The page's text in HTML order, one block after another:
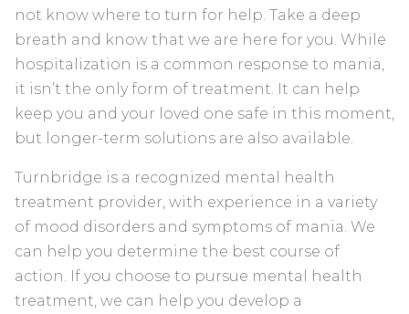
not know where to turn for help. Take a deep
breath and know that we are here for you. While
hospitalization is a common response to mania,
it isn’t the only form of treatment. It can help
keep you and your loved one safe in this moment,
but longer-term solutions are also available.
Turnbridge is a recognized mental health
treatment provider, with experience in a variety
of mood disorders and symptoms of mania. We
can help you determine the best course of
action. If you choose to pursue mental health
treatment, we can help you develop a